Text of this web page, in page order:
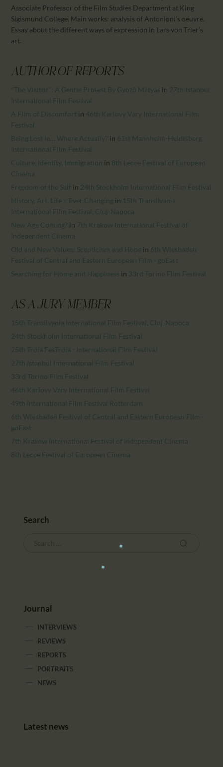
PARTNTERS/ADS
Associate Professor of the Film Studies Department at King
Sigismund College. Main works: analysis of Antonioni’s oeuvre.
Essay about the different ways of expression in Lars von Trier’s
art.
AUTHOR OF REPORTS
"The Visitor": A Gentle Protest By Gyözö Mátyás in 27th Istanbul
International Film Festival
A Film of Discomfort in 46th Karlovy Vary International Film
Festival
Being Lost in… Where Actually? in 61st Mannheim-Heidelberg
International Film Festival
Culture, Identity, Immigration in 8th Lecce Festival of European
Cinema
Freedom of the Self in 24th Stockholm International Film Festival
History, Art, Life – Ever Changing in 15th Transilvania
International Film Festival, Cluj-Napoca
New Age Coming? in 7th Krakow International Festival of
Independent Cinema
Old and New Values: Scepticism and Hope in 6th Wiesbaden
Festival of Central and Eastern European Film - goEast
Searching for Home and Happiness in 33rd Torino Film Festival
AS A JURY MEMBER
15th Transilvania International Film Festival, Cluj-Napoca
24th Stockholm International Film Festival
25th Troia FesTroia - International Film Festival
27th Istanbul International Film Festival
33rd Torino Film Festival
46th Karlovy Vary International Film Festival
49th International Film Festival Rotterdam
6th Wiesbaden Festival of Central and Eastern European Film -
goEast
7th Krakow International Festival of Independent Cinema
8th Lecce Festival of European Cinema
Search
Journal
INTERVIEWS
REVIEWS
REPORTS
PORTRAITS
NEWS
Latest news